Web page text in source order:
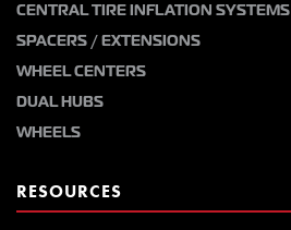
CENTRAL TIRE INFLATION SYSTEMS
SPACERS / EXTENSIONS
WHEEL CENTERS
DUAL HUBS
WHEELS
RESOURCES